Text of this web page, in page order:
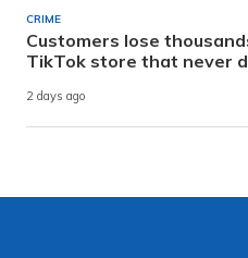
CRIME
Customers lose
TikTok store that never
2 days ago